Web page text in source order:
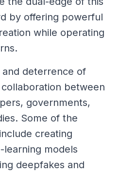
by offering powerful
while operating
deterrence of
between
governments,
Some of the
creating
learning models
deepfakes and